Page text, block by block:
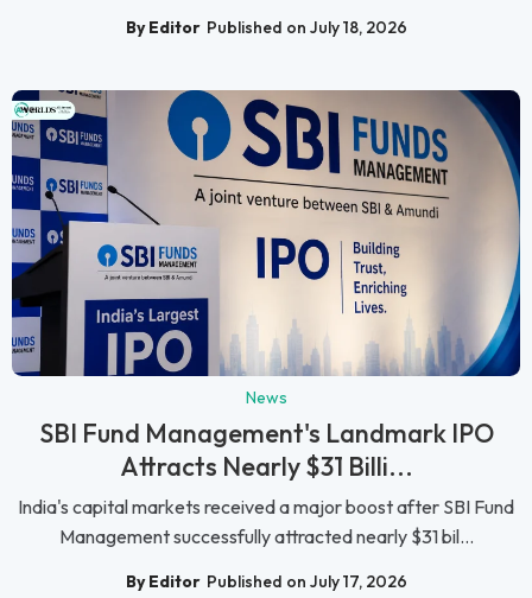
By Editor Published on July 18, 2026
News
SBI Fund Management's Landmark IPO
Attracts Nearly $31 Billi...
India's capital markets received a major boost after SBI Fund
Management successfully attracted nearly $31 bil...
By Editor Published on July 17, 2026